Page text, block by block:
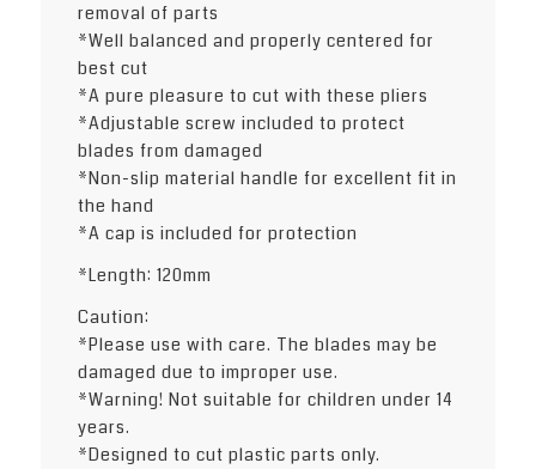
removal of parts
*Well balanced and properly centered for
best cut
*A pure pleasure to cut with these pliers
*Adjustable screw included to protect
blades from damaged
*Non-slip material handle for excellent fit in
the hand
*A cap is included for protection
*Length: 120mm
Caution:
*Please use with care. The blades may be
damaged due to improper use.
*Warning! Not suitable for children under 14
years.
*Designed to cut plastic parts only.